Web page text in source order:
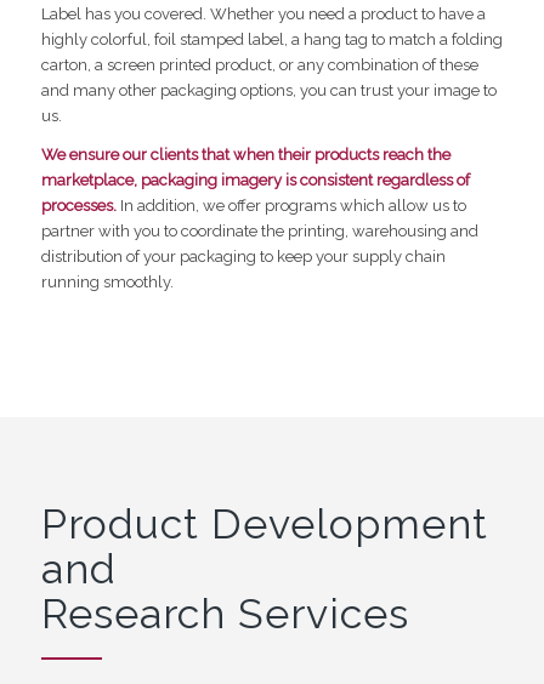
Label has you covered. Whether you need a product to have a
highly colorful, foil stamped label, a hang tag to match a folding
carton, a screen printed product, or any combination of these
and many other packaging options, you can trust your image to
us.
We ensure our clients that when their products reach the
marketplace, packaging imagery is consistent regardless of
processes. In addition, we offer programs which allow us to
partner with you to coordinate the printing, warehousing and
distribution of your packaging to keep your supply chain
running smoothly.
Product Development
and
Research Services